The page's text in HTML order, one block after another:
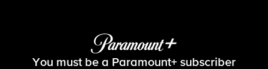
Big Brother
You must be a Paramount+ subscriber